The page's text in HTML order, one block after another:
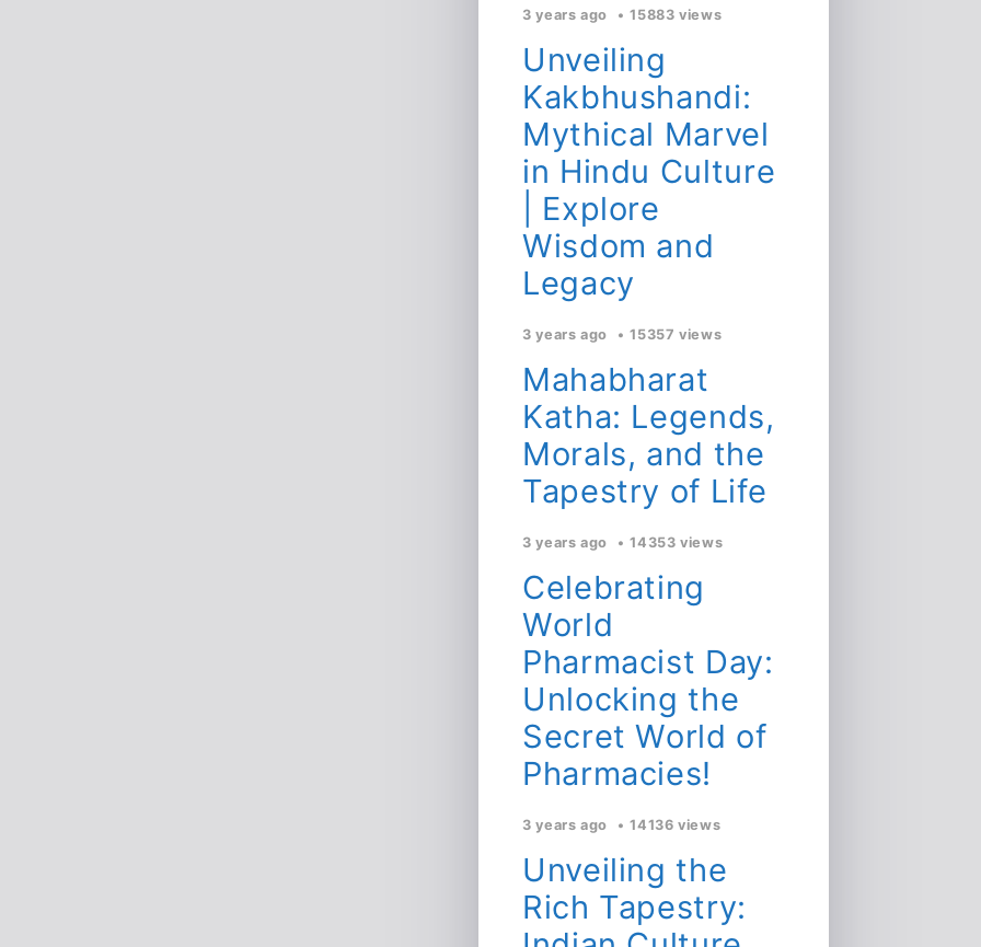
3 years ago 15883 views
Unveiling
Kakbhushandi:
Mythical Marvel
in Hindu Culture
| Explore
Wisdom and
Legacy
3 years ago 15357 views
Mahabharat
Katha: Legends,
Morals, and the
Tapestry of Life
3 years ago 14353 views
Celebrating
World
Pharmacist Day:
Unlocking the
Secret World of
Pharmacies!
3 years ago 14136 views
Unveiling the
Rich Tapestry: